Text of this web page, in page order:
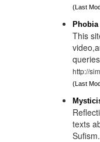
(Last
Phobia
This
http://
(Last
texts
Sufism.